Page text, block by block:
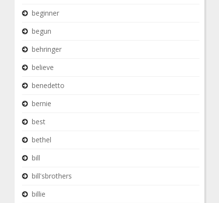
beginner
begun
behringer
believe
benedetto
bernie
best
bethel
bill
bill'sbrothers
billie